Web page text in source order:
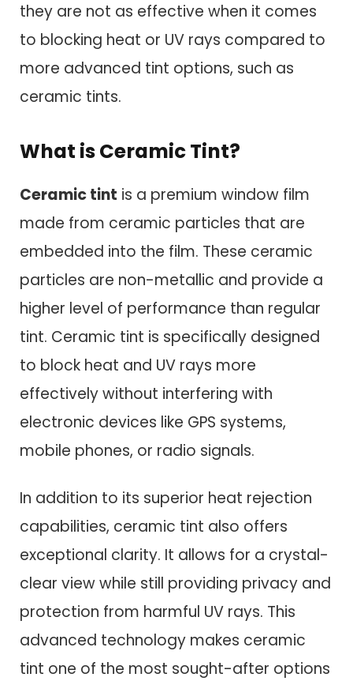
they are not as effective when it comes
to blocking heat or UV rays compared to
more advanced tint options, such as
ceramic tints.
What is Ceramic Tint?
Ceramic tint is a premium window film
made from ceramic particles that are
embedded into the film. These ceramic
particles are non-metallic and provide a
higher level of performance than regular
tint. Ceramic tint is specifically designed
to block heat and UV rays more
effectively without interfering with
electronic devices like GPS systems,
mobile phones, or radio signals.
In addition to its superior heat rejection
capabilities, ceramic tint also offers
exceptional clarity. It allows for a crystal-
clear view while still providing privacy and
protection from harmful UV rays. This
advanced technology makes ceramic
tint one of the most sought-after options